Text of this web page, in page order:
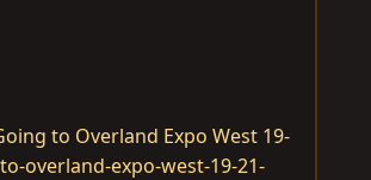
to Overland Expo West 19-
overland-expo-west-19-21-